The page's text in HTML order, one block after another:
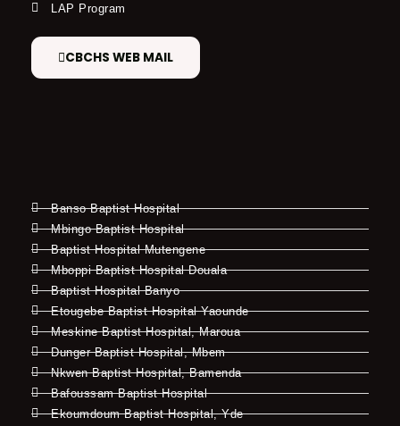
LAP Program
CBCHS WEB MAIL
Banso Baptist Hospital
Mbingo Baptist Hospital
Baptist Hospital Mutengene
Mboppi Baptist Hospital Douala
Baptist Hospital Banyo
Etougebe Baptist Hospital Yaounde
Meskine Baptist Hospital, Maroua
Dunger Baptist Hospital, Mbem
Nkwen Baptist Hospital, Bamenda
Bafoussam Baptist Hospital
Ekoumdoum Baptist Hospital, Yde